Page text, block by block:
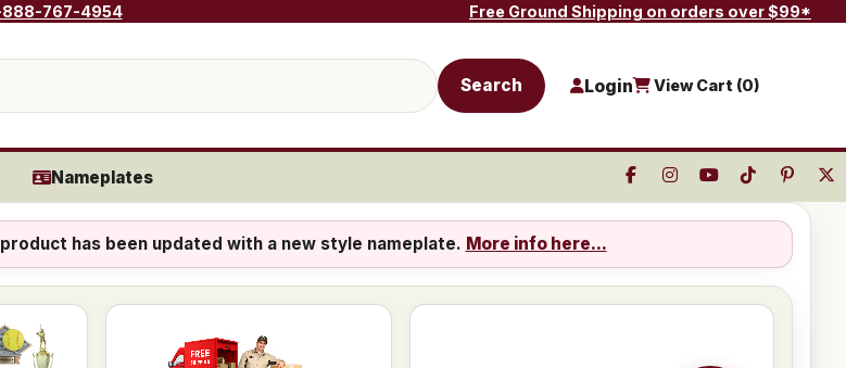
888-767-4954 Free Ground Shipping on orders over $99*
Search Login View Cart (0)
Nameplates
has been updated with a new style nameplate. More info here...